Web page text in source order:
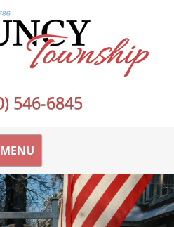
546-6845
MENU